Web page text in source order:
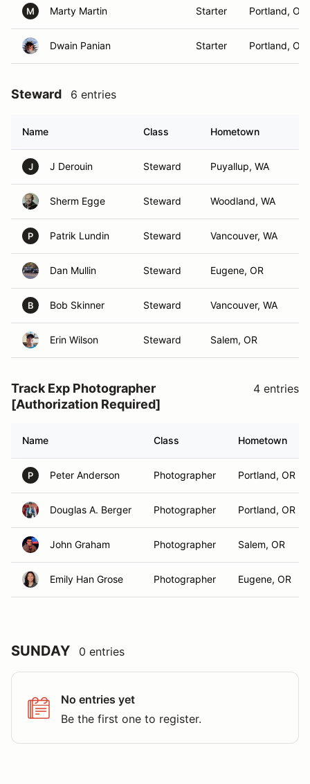
M Marty Martin Starter Portland, OR
Dwain Panian Starter Portland, OR
Steward 6 entries
Name Class Hometown
J J Derouin Steward Puyallup, WA
Sherm Egge Steward Woodland, WA
P Patrik Lundin Steward Vancouver, WA
Dan Mullin Steward Eugene, OR
B Bob Skinner Steward Vancouver, WA
Erin Wilson Steward Salem, OR
Track Exp Photographer
[Authorization Required]
4 entries
Name Class Hometown
P Peter Anderson Photographer Portland, OR
Douglas A. Berger Photographer Portland, OR
John Graham Photographer Salem, OR
Emily Han Grose Photographer Eugene, OR
SUNDAY 0 entries
No entries yet
Be the first one to register.